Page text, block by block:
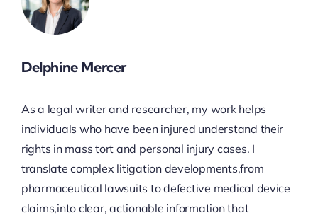
Delphine Mercer
As a legal writer and researcher, my work helps
individuals who have been injured understand their
rights in mass tort and personal injury cases. I
translate complex litigation developments,from
pharmaceutical lawsuits to defective medical device
claims,into clear, actionable information that